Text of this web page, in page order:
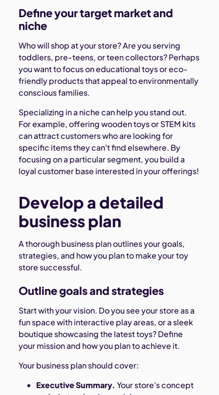
Define your target market and
niche
Who will shop at your store? Are you serving
toddlers, pre-teens, or teen collectors? Perhaps
you want to focus on educational toys or eco-
friendly products that appeal to environmentally
conscious families.
Specializing in a niche can help you stand out.
For example, offering wooden toys or STEM kits
can attract customers who are looking for
specific items they can't find elsewhere. By
focusing on a particular segment, you build a
loyal customer base interested in your offerings!
Develop a detailed
business plan
A thorough business plan outlines your goals,
strategies, and how you plan to make your toy
store successful.
Outline goals and strategies
Start with your vision. Do you see your store as a
fun space with interactive play areas, or a sleek
boutique showcasing the latest toys? Define
your mission and how you plan to achieve it.
Your business plan should cover:
Executive Summary. Your store's concept